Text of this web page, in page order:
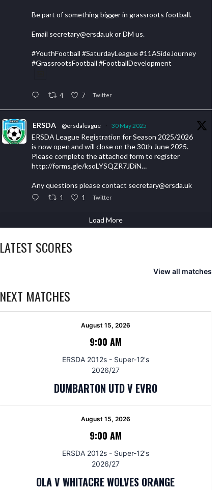
Be part of something bigger in grassroots football.
Email secretary@ersda.uk or DM us.
#YouthFootball #SaturdayLeague #11ASideJourney
#GrassrootsFootball #FootballDevelopment
4 7 Twitter
ERSDA @ersdaleague · 30 May 2025
ERSDA League Registration for Season 2025/2026
is now open and will close on the 30th June 2025.
Please complete the attached form to register
http://forms.gle/ksoLYSQZR7JDiN…
Any questions please contact secretary@ersda.uk
1 1 Twitter
Load More
LATEST SCORES
View all matches
NEXT MATCHES
August 15, 2026
9:00 AM
ERSDA 2012s - Super-12's
2026/27
DUMBARTON UTD V EVRO
August 15, 2026
9:00 AM
ERSDA 2012s - Super-12's
2026/27
OLA V WHITACRE WOLVES ORANGE